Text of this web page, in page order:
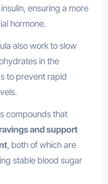
ensuring a more
hormone.
also work to slow
in the
to prevent rapid
compounds that
and support
, both of which are
stable blood sugar